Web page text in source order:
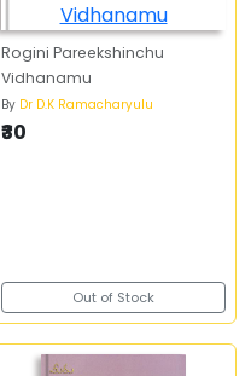
Rogini Pareekshinchu
Vidhanamu
By Dr D.K Ramacharyulu
₹30
Out of Stock